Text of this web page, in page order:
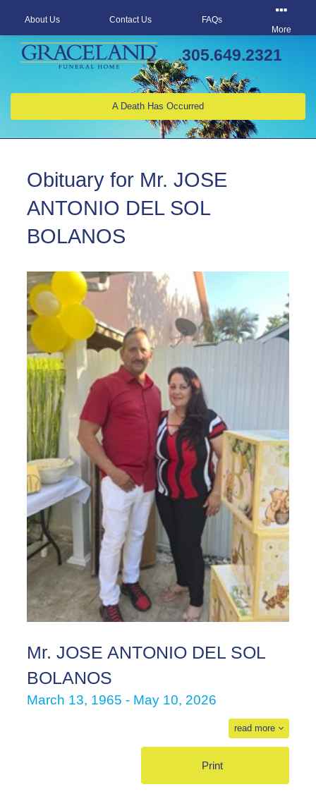
305.649.2321
A Death Has Occurred
About Us Contact Us
FAQs
More
Obituary for Mr. JOSE
ANTONIO DEL SOL
BOLANOS
Mr. JOSE ANTONIO DEL SOL
BOLANOS
March 13, 1965 - May 10, 2026
read more
Print